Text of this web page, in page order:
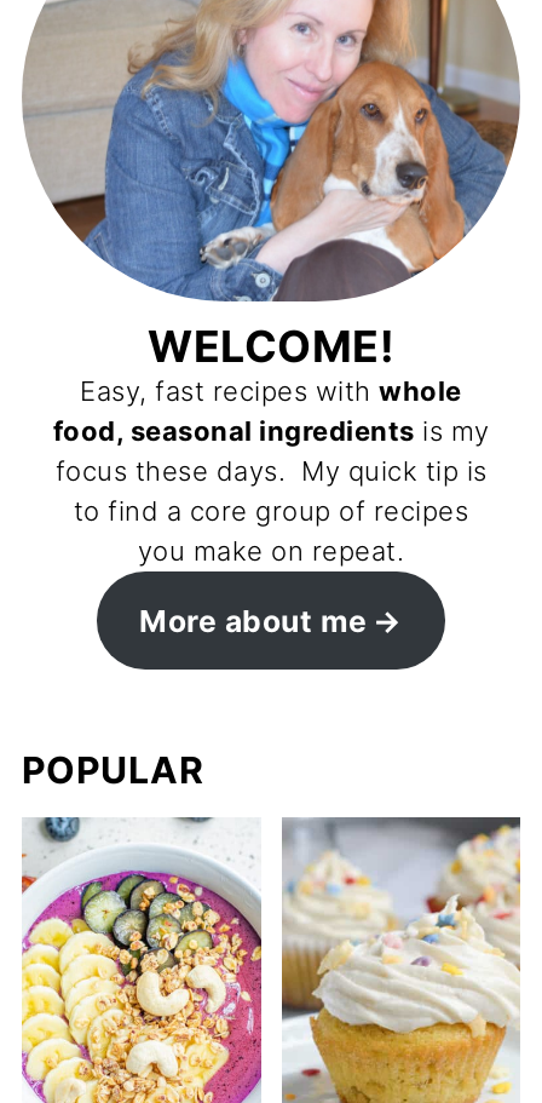
WELCOME!
Easy, fast recipes withwhole
food, seasonal ingredients is my
focus these days. My quick tip is
to find a core group of recipes
you make on repeat.
More about me
POPULAR